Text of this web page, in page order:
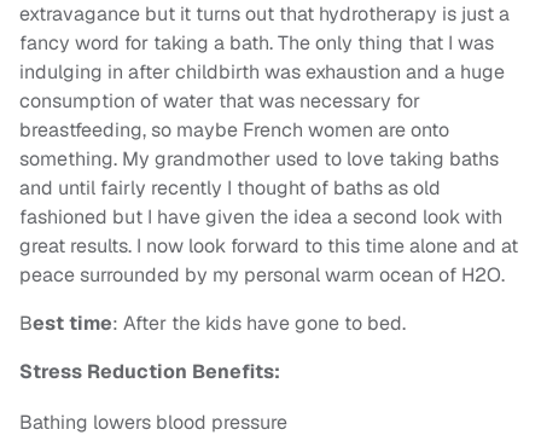
extravagance but it turns out that hydrotherapy is just a
fancy word for taking a bath. The only thing that I was
indulging in after childbirth was exhaustion and a huge
consumption of water that was necessary for
breastfeeding, so maybe French women are onto
something. My grandmother used to love taking baths
and until fairly recently I thought of baths as old
fashioned but I have given the idea a second look with
great results. I now look forward to this time alone and at
peace surrounded by my personal warm ocean of H2O.
Best time: After the kids have gone to bed.
Stress Reduction Benefits:
Bathing lowers blood pressure